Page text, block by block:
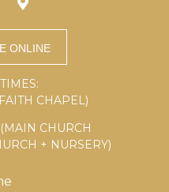
CHAPEL)
CHURCH
+ NURSERY)